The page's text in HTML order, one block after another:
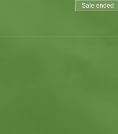
Sale ended